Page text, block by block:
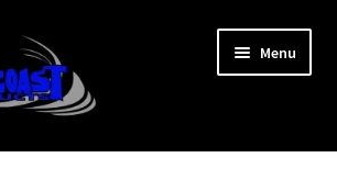
Menu